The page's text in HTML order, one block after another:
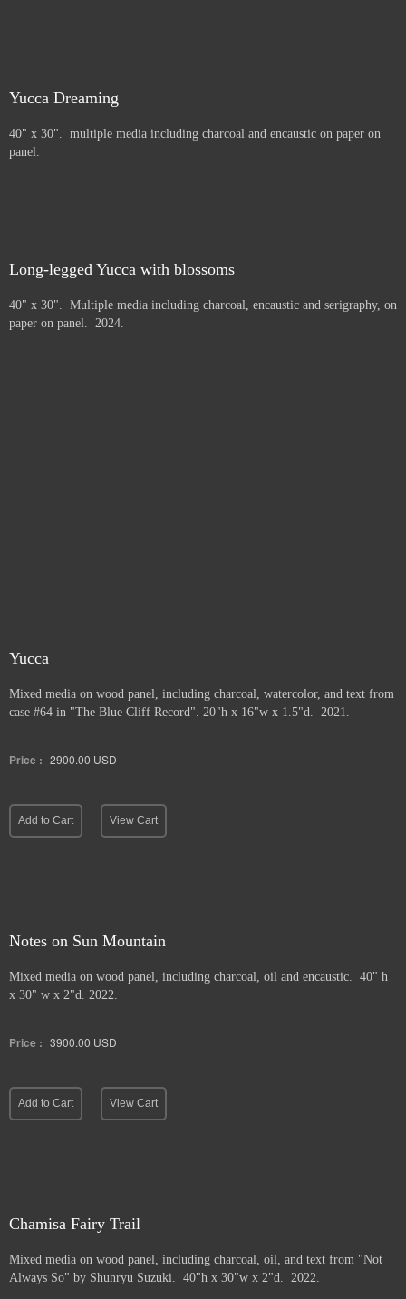
Yucca Dreaming
40" x 30". multiple media including charcoal and encaustic on paper on
panel.
Long-legged Yucca with blossoms
40" x 30". Multiple media including charcoal, encaustic and serigraphy, on
paper on panel. 2024.
Yucca
Mixed media on wood panel, including charcoal, watercolor, and text from
case #64 in "The Blue Cliff Record". 20"h x 16"w x 1.5"d. 2021.
Price : 2900.00 USD
Add to Cart View Cart
Notes on Sun Mountain
Mixed media on wood panel, including charcoal, oil and encaustic. 40" h
x 30" w x 2"d. 2022.
Price : 3900.00 USD
Add to Cart View Cart
Chamisa Fairy Trail
Mixed media on wood panel, including charcoal, oil, and text from "Not
Always So" by Shunryu Suzuki. 40"h x 30"w x 2"d. 2022.